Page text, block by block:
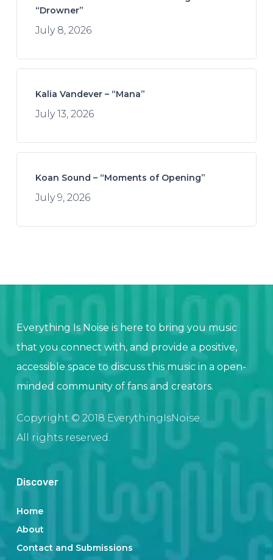
“Drowner”
July 8, 2026
Kalia Vandever – “Mana”
July 13, 2026
Koan Sound – “Moments of Opening”
July 9, 2026
Everything Is Noise is here to bring you music
that you connect with, and provide a positive,
accessible space to discuss this music in a open-
minded community of fans and creators.
Copyright © 2018 EverythingIsNoise.
All rights reserved.
Discover
Home
About
Contact and Submissions